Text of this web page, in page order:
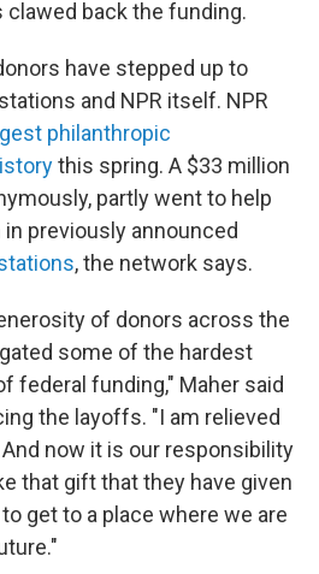
clawed back the funding.
have stepped up to
and NPR itself. NPR
philanthropic
this spring. A $33 million
partly went to help
previously announced
, the network says.
of donors across the
some of the hardest
federal funding," Maher said
the layoffs. "I am relieved
now it is our responsibility
that gift that they have given
get to a place where we are